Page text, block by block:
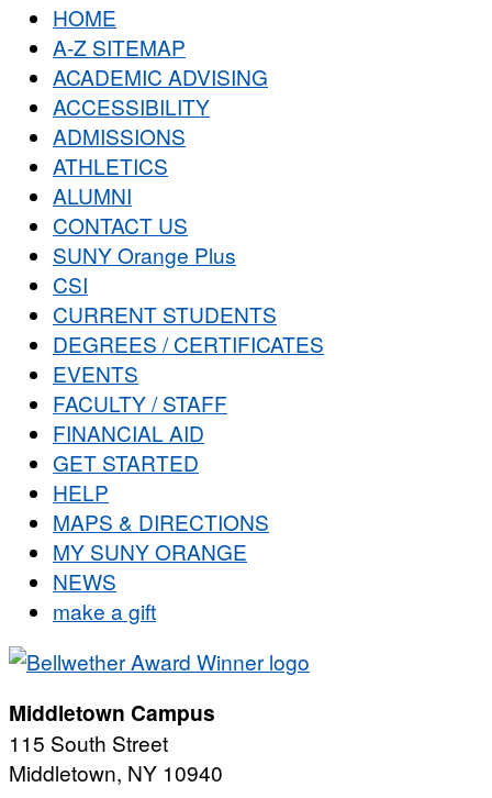
HOME
A-Z SITEMAP
ACADEMIC ADVISING
ACCESSIBILITY
ADMISSIONS
ATHLETICS
ALUMNI
CONTACT US
SUNY Orange Plus
CSI
CURRENT STUDENTS
DEGREES / CERTIFICATES
EVENTS
FACULTY / STAFF
FINANCIAL AID
GET STARTED
HELP
MAPS & DIRECTIONS
MY SUNY ORANGE
NEWS
make a gift
Middletown Campus
115 South Street
Middletown, NY 10940